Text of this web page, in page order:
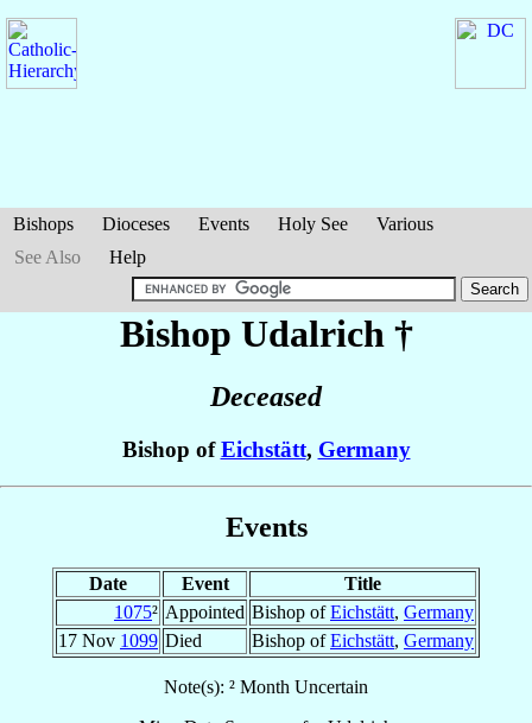
Bishops Dioceses Events Holy See
Various
See Also
Help
Bishop Udalrich †
Deceased
Bishop ofEichstätt, Germany
Events
Date Event
Title
1075² Appointed Bishop ofEichstätt, Germany
17 Nov 1099 Died Bishop ofEichstätt, Germany
Note(s): ² Month Uncertain